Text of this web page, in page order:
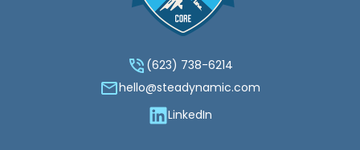
(623) 738-6214‬
hello@steadynamic.com
LinkedIn